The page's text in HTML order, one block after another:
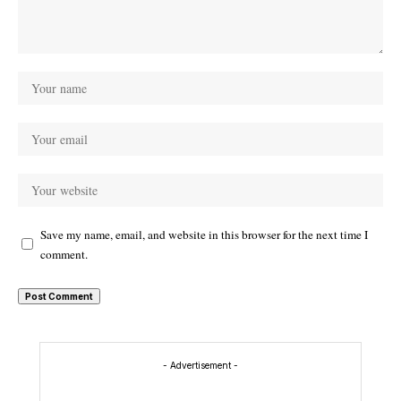
Save my name, email, and website in this browser for the next time I
comment.
- Advertisement -